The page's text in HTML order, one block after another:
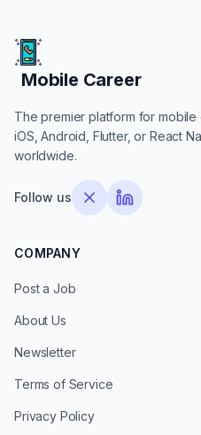
Mobile Career
Mobile Career
The premier platform for
iOS, Android, Flutter, or React
worldwide.
Follow us
COMPANY
Post a Job
About Us
Newsletter
Terms of Service
Privacy Policy